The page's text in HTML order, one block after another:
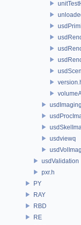
usdviewq
usdValidation
pxr.h
PY
RAY
RBD
RE